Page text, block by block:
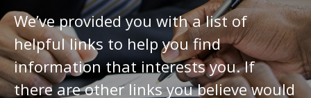
We’ve provided you with a list of
helpful links to help you find
information that interests you. If
there are other links you believe would